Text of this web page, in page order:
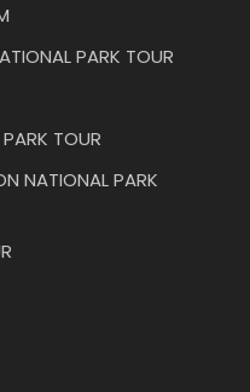
PARK TOUR
TOUR
NATIONAL PARK